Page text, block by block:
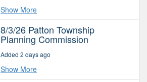
Show More
8/3/26 Patton Township
Planning Commission
Added 2 days ago
Show More